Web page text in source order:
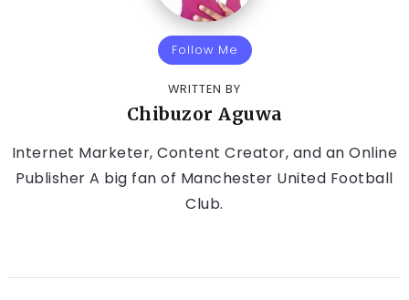
Follow Me
WRITTEN BY
Chibuzor Aguwa
Internet Marketer, Content Creator, and an Online
Publisher A big fan of Manchester United Football
Club.